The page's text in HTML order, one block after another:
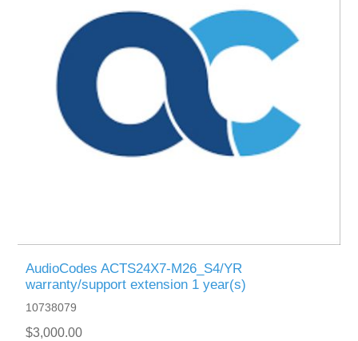
AudioCodes ACTS24X7-M26_S4/YR
warranty/support extension 1 year(s)
10738079
$3,000.00